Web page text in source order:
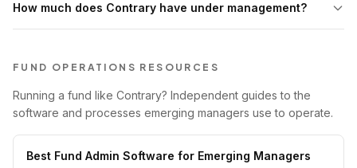
How much does Contrary have under management?
FUND OPERATIONS RESOURCES
Running a fund like Contrary? Independent guides to the
software and processes emerging managers use to operate.
Best Fund Admin Software for Emerging Managers